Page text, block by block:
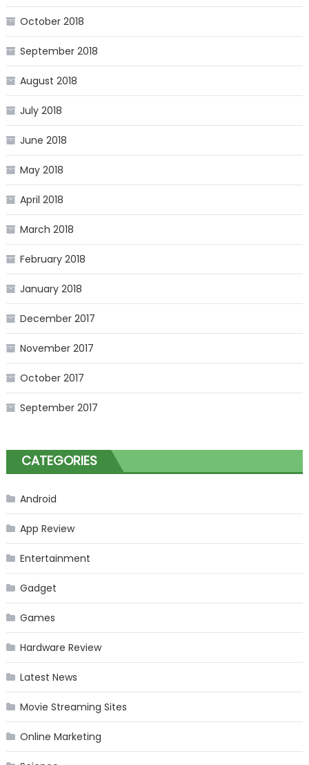
October 2018
September 2018
August 2018
July 2018
June 2018
May 2018
April 2018
March 2018
February 2018
January 2018
December 2017
November 2017
October 2017
September 2017
CATEGORIES
Android
App Review
Entertainment
Gadget
Games
Hardware Review
Latest News
Movie Streaming Sites
Online Marketing